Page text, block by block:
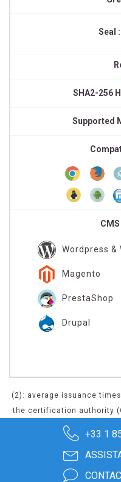
Seal :
SHA2-256
Supported
Wordpress &
Magento
PrestaShop
Drupal
(2): average issuance
the certification authority
+33 1